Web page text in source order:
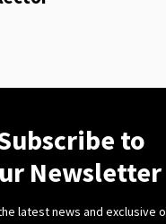
to
Newsletter
latest news and exclusive